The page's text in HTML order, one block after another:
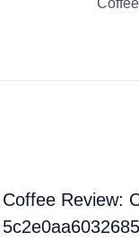
Coffee Review: